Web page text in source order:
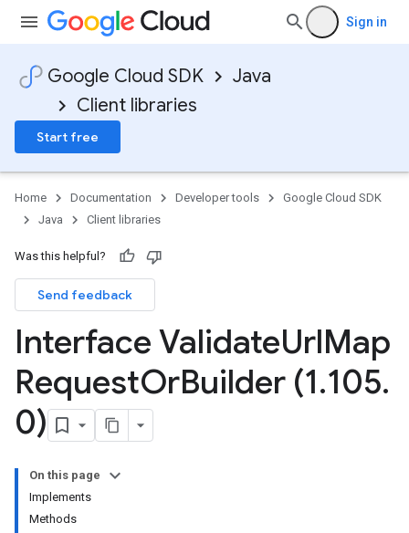
Sign in
Google Cloud SDK
Java
Client libraries
Start free
Home Documentation Developer tools
Google Cloud SDK
Java
Client libraries
Was this helpful?
Send feedback
Interface ValidateUrlMap
RequestOrBuilder (1.105.
0)
On this page
Implements
Methods